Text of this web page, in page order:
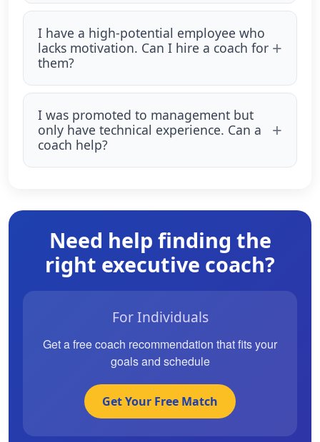
I have a high-potential employee who
lacks motivation. Can I hire a coach for
them?
I was promoted to management but
only have technical experience. Can a
coach help?
Need help finding the
right executive coach?
For Individuals
Get a free coach recommendation that fits your
goals and schedule
Get Your Free Match